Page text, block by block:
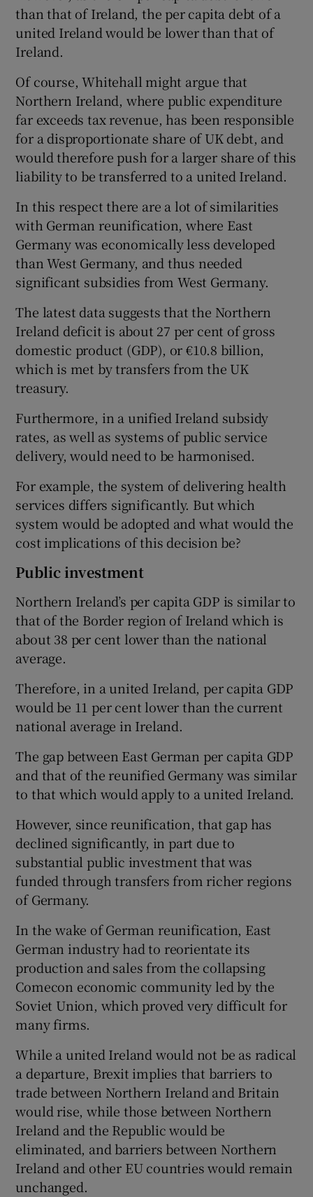
than that of Ireland, the per capita debt of a
united Ireland would be lower than that of
Ireland.
Of course, Whitehall might argue that
Northern Ireland, where public expenditure
far exceeds tax revenue, has been responsible
for a disproportionate share of UK debt, and
would therefore push for a larger share of this
liability to be transferred to a united Ireland.
In this respect there are a lot of similarities
with German reunification, where East
Germany was economically less developed
than West Germany, and thus needed
significant subsidies from West Germany.
The latest data suggests that the Northern
Ireland deficit is about 27 per cent of gross
domestic product (GDP), or €10.8 billion,
which is met by transfers from the UK
treasury.
Furthermore, in a unified Ireland subsidy
rates, as well as systems of public service
delivery, would need to be harmonised.
For example, the system of delivering health
services differs significantly. But which
system would be adopted and what would the
cost implications of this decision be?
Public investment
Northern Ireland’s per capita GDP is similar to
that of the Border region of Ireland which is
about 38 per cent lower than the national
average.
Therefore, in a united Ireland, per capita GDP
would be 11 per cent lower than the current
national average in Ireland.
The gap between East German per capita GDP
and that of the reunified Germany was similar
to that which would apply to a united Ireland.
However, since reunification, that gap has
declined significantly, in part due to
substantial public investment that was
funded through transfers from richer regions
of Germany.
In the wake of German reunification, East
German industry had to reorientate its
production and sales from the collapsing
Comecon economic community led by the
Soviet Union, which proved very difficult for
many firms.
While a united Ireland would not be as radical
a departure, Brexit implies that barriers to
trade between Northern Ireland and Britain
would rise, while those between Northern
Ireland and the Republic would be
eliminated, and barriers between Northern
Ireland and other EU countries would remain
unchanged.